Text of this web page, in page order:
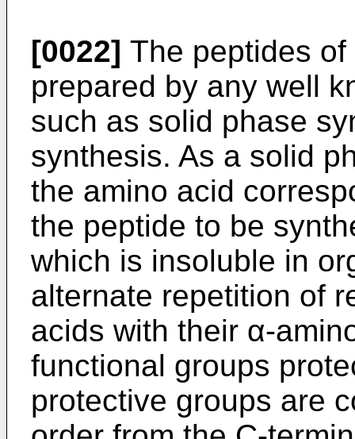
[0022] The peptides
prepared by any well
such as solid phase
synthesis. As a solid
the amino acid
the peptide to be
which is insoluble in
alternate repetition of
acids with their α-
functional groups
protective groups are